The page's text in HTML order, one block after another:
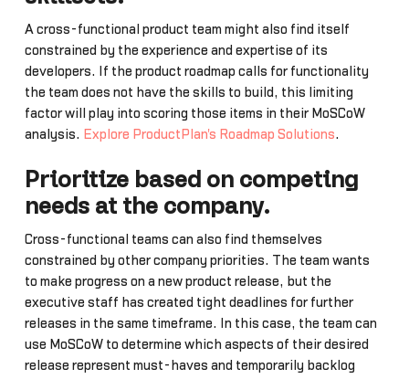
A cross-functional product team might also find itself
constrained by the experience and expertise of its
developers. If the product roadmap calls for functionality
the team does not have the skills to build, this limiting
factor will play into scoring those items in their MoSCoW
analysis. Explore ProductPlan's Roadmap Solutions.
Prioritize based on competing
needs at the company.
Cross-functional teams can also find themselves
constrained by other company priorities. The team wants
to make progress on a new product release, but the
executive staff has created tight deadlines for further
releases in the same timeframe. In this case, the team can
use MoSCoW to determine which aspects of their desired
release represent must-haves and temporarily backlog